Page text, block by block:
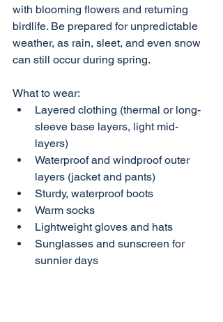
with blooming flowers and returning
birdlife. Be prepared for unpredictable
weather, as rain, sleet, and even snow
can still occur during spring.
What to wear:
Layered clothing (thermal or long-
sleeve base layers, light mid-
layers)
Waterproof and windproof outer
layers (jacket and pants)
Sturdy, waterproof boots
Warm socks
Lightweight gloves and hats
Sunglasses and sunscreen for
sunnier days